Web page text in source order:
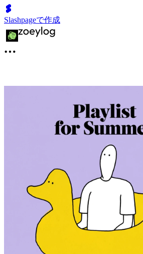
Slashpageで作成